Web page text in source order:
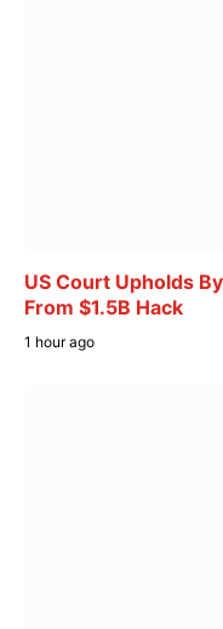
US Court Upholds
From $1.5B Hack
1 hour ago